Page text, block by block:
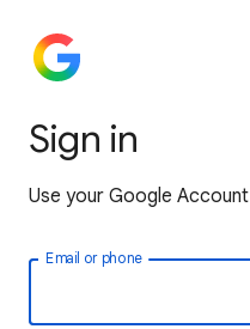
Sign in
Use your Google Account
Email or phone